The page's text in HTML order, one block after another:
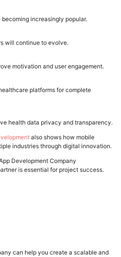
increasingly popular.
will continue to evolve.
motivation and user engagement.
platforms for complete
health data privacy and transparency.
also shows how mobile
industries through digital innovation.
Development Company
is essential for project success.
can help you create a scalable and